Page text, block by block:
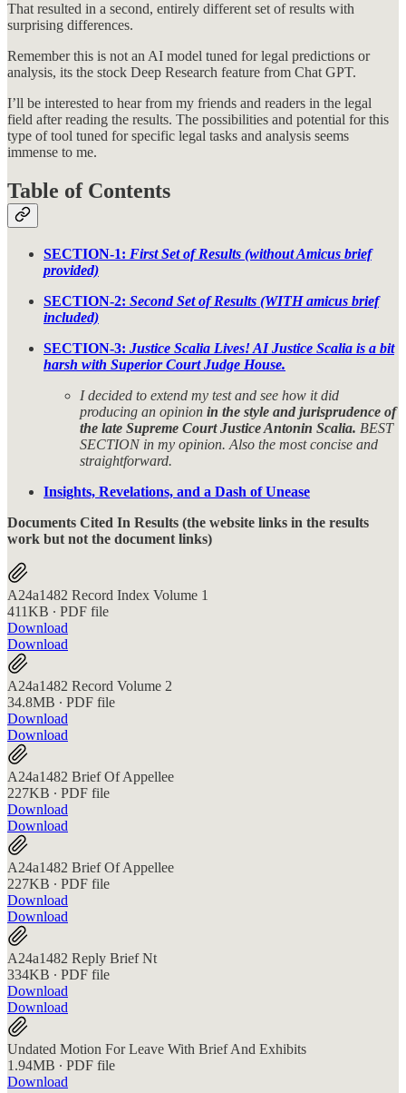
That resulted in a second, entirely different set of results with
surprising differences.
Remember this is not an AI model tuned for legal predictions or
analysis, its the stock Deep Research feature from Chat GPT.
I’ll be interested to hear from my friends and readers in the legal
field after reading the results. The possibilities and potential for this
type of tool tuned for specific legal tasks and analysis seems
immense to me.
Table of Contents
SECTION-1: First Set of Results (without Amicus brief
provided)
SECTION-2: Second Set of Results (WITH amicus brief
included)
SECTION-3: Justice Scalia Lives! AI Justice Scalia is a bit
harsh with Superior Court Judge House.
I decided to extend my test and see how it did
producing an opinion in the style and jurisprudence of
the late Supreme Court Justice Antonin Scalia. BEST
SECTION in my opinion. Also the most concise and
straightforward.
Insights, Revelations, and a Dash of Unease
Documents Cited In Results (the website links in the results
work but not the document links)
A24a1482 Record Index Volume 1
411KB ∙ PDF file
Download
Download
A24a1482 Record Volume 2
34.8MB ∙ PDF file
Download
Download
A24a1482 Brief Of Appellee
227KB ∙ PDF file
Download
Download
A24a1482 Brief Of Appellee
227KB ∙ PDF file
Download
Download
A24a1482 Reply Brief Nt
334KB ∙ PDF file
Download
Download
Undated Motion For Leave With Brief And Exhibits
1.94MB ∙ PDF file
Download